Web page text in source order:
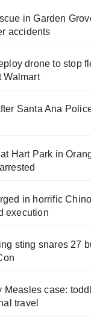
in Garden
accidents
drone to stop
Walmart
Santa Ana
Hart Park in
in horrific
execution
sting snares 27
Measles case:
travel